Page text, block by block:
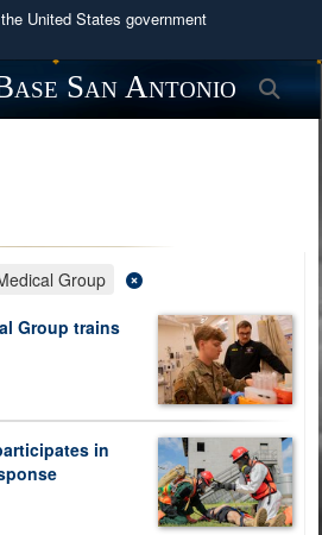
United States government
use .mil
belongs to an official U.S.
organization in the United
use HTTPS
https://
means you’ve safely
on official, secure websites.
San Antonio
Group
Group trains
in